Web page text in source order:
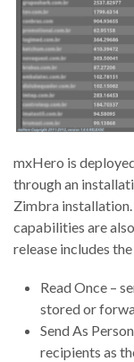
mxHero is
through an
Zimbra
capabilities are
release includes
Read Once –
stored or
Send As
recipients as